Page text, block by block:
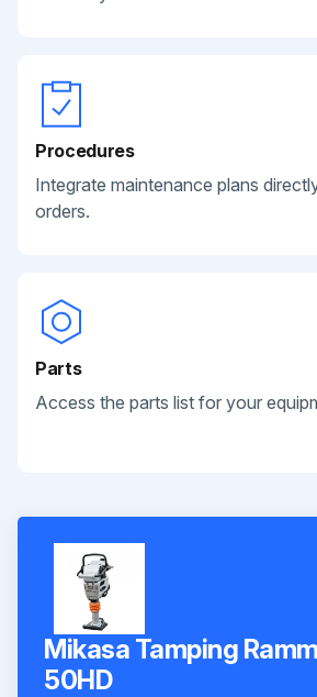
Procedures
Integrate maintenance plans
orders.
Parts
Access the parts list for your
Mikasa Tamping
50HD